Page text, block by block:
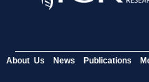
About Us News Publications